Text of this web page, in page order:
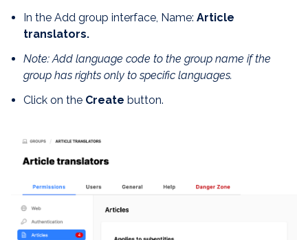
In the Add group interface, Name: Article
translators.
Note: Add language code to the group name if the
group has rights only to specific languages.
Click on the Create button.